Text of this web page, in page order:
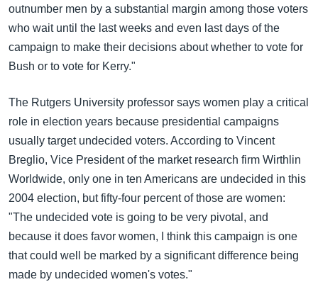
ကျော်
ကြည့်
ရန်
ရှာဖွေ
နေရာ
သို့
ကျော်
ရန်
ဘာသာစကားများ
outnumber men by a substantial margin among those voters
who wait until the last weeks and even last days of the
campaign to make their decisions about whether to vote for
Bush or to vote for Kerry."
The Rutgers University professor says women play a critical
role in election years because presidential campaigns
usually target undecided voters. According to Vincent
Breglio, Vice President of the market research firm Wirthlin
Worldwide, only one in ten Americans are undecided in this
2004 election, but fifty-four percent of those are women:
"The undecided vote is going to be very pivotal, and
because it does favor women, I think this campaign is one
that could well be marked by a significant difference being
made by undecided women's votes."